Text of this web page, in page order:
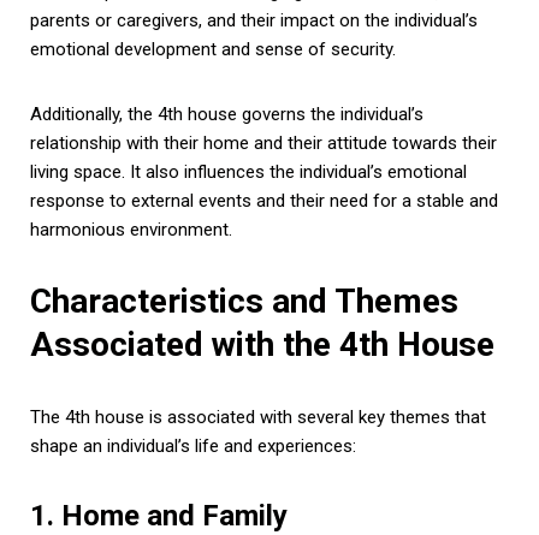
parents or caregivers, and their impact on the individual’s
emotional development and sense of security.
Additionally, the 4th house governs the individual’s
relationship with their home and their attitude towards their
living space. It also influences the individual’s emotional
response to external events and their need for a stable and
harmonious environment.
Characteristics and Themes
Associated with the 4th House
The 4th house is associated with several key themes that
shape an individual’s life and experiences:
1. Home and Family